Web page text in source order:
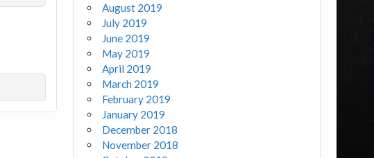
August 2019
July 2019
June 2019
May 2019
April 2019
March 2019
February 2019
January 2019
December 2018
November 2018